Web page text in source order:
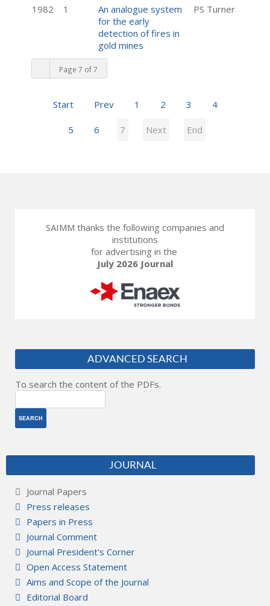
Page 7 of 7
Start Prev 1 2 3 4
5 6 7 Next End
1982
1
An analogue system
for the early
detection of fires in
gold mines
PS Turner
SAIMM thanks the following companies and
institutions
for advertising in the
July 2026 Journal
ADVANCED SEARCH
To search the content of the PDFs.
JOURNAL
Journal Papers
Press releases
Papers in Press
Journal Comment
Journal President's Corner
Open Access Statement
Aims and Scope of the Journal
Editorial Board